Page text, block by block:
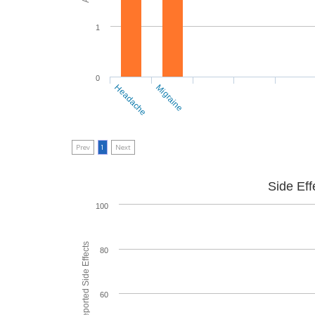
0
1
Headache Migraine
Prev 1 Next
Side
60
80
100